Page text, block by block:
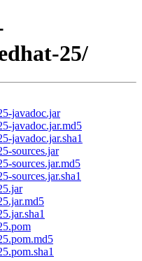
25/
javadoc.jar
javadoc.jar.md5
javadoc.jar.sha1
sources.jar
sources.jar.md5
sources.jar.sha1